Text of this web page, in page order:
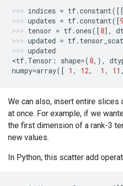
indices = tf.constant([[
updates = tf.constant([9
tensor = tf.ones([8],
updated = tf.
updated
<tf. Tensor : shape=(8,),
numpy=array([ 1 , 12, 1 , 11 ,
We can also, insert entire slices
at once. For example, if we
the first dimension of a rank-3
new values.
In Python, this scatter add